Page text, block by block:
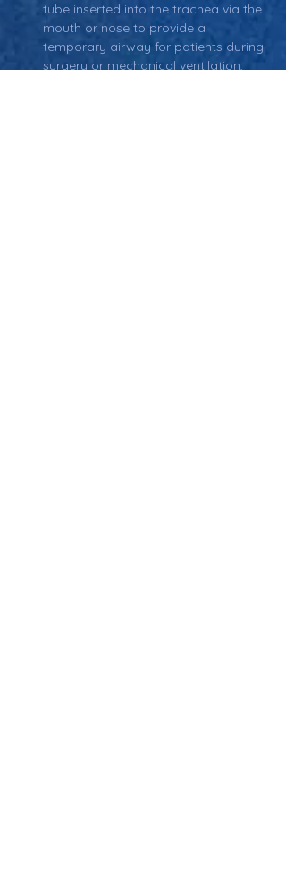
tube inserted into the trachea via the
mouth or nose to provide a
temporary airway for patients during
surgery or mechanical ventilation,